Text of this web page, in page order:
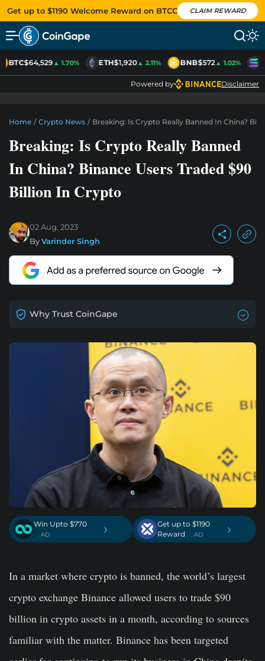
Get up to $1190 Welcome Reward on BTCC CLAIM REWARD
BTC$64,529▲ 1.70% ETH$1,920▲ 2.11% BNB$572▲ 1.02%
Powered by Disclaimer
Home / Crypto News / Breaking: Is Crypto Really Banned In China?
Breaking: Is Crypto Really Banned
In China? Binance Users Traded $90
Billion In Crypto
02 Aug, 2023
ByVarinder Singh
Why Trust CoinGape
Win Upto $770
. AD ›
Get up to $1190
Reward
. AD ›
In a market where crypto is banned, the world’s largest
crypto exchange Binance allowed users to trade $90
billion in crypto assets in a month, according to sources
familiar with the matter. Binance has been targeted